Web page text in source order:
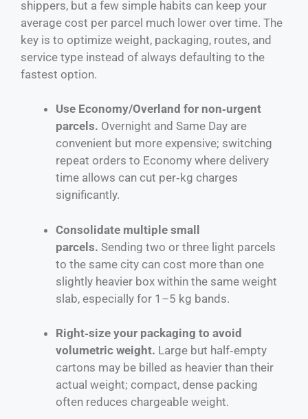
shippers, but a few simple habits can keep your
average cost per parcel much lower over time. The
key is to optimize weight, packaging, routes, and
service type instead of always defaulting to the
fastest option.
Use Economy/Overland for non‑urgent
parcels. Overnight and Same Day are
convenient but more expensive; switching
repeat orders to Economy where delivery
time allows can cut per‑kg charges
significantly.
Consolidate multiple small
parcels. Sending two or three light parcels
to the same city can cost more than one
slightly heavier box within the same weight
slab, especially for 1–5 kg bands.
Right‑size your packaging to avoid
volumetric weight. Large but half‑empty
cartons may be billed as heavier than their
actual weight; compact, dense packing
often reduces chargeable weight.